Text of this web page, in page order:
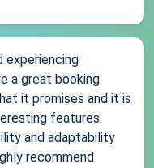
experiencing
a great booking
it promises and it is
features.
and adaptability
recommend